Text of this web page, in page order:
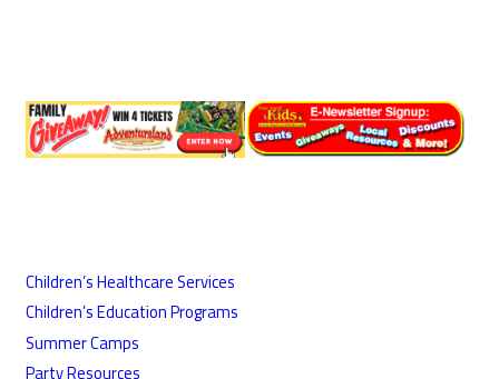
Children’s Healthcare Services
Children’s Education Programs
Summer Camps
Party Resources